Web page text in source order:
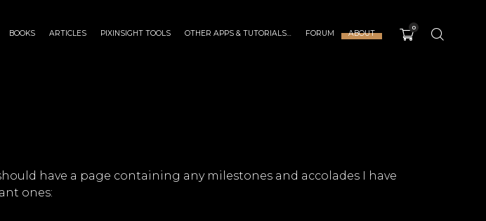
BOOKS ARTICLES PIXINSIGHT TOOLS OTHER APPS & TUTORIALS… FORUM ABOUT
0
have a page containing any milestones and accolades I have
ones: